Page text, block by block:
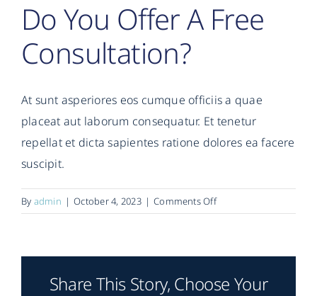
Do You Offer A Free
Consultation?
At sunt asperiores eos cumque officiis a quae
placeat aut laborum consequatur. Et tenetur
repellat et dicta sapientes ratione dolores ea facere
suscipit.
By admin | October 4, 2023 | Comments Offon
Do
free
Share This Story, Choose Your